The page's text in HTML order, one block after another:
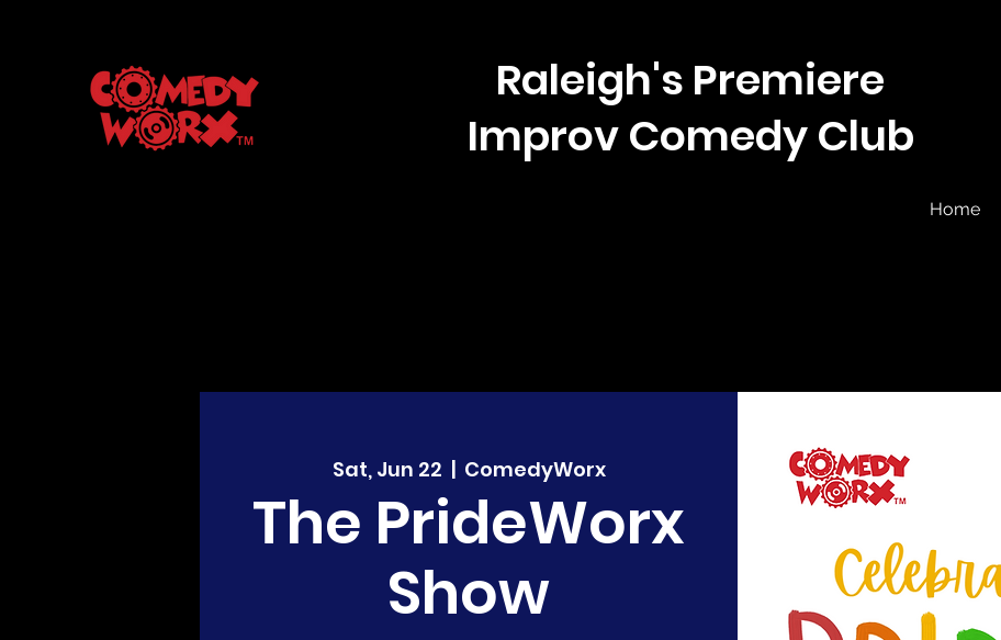
Raleigh's Premiere
Improv Comedy Club
Home
Sat, Jun 22
  |
ComedyWorx
The PrideWorx
Show